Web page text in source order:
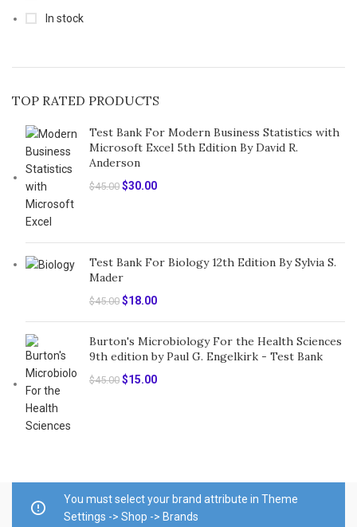
In stock
TOP RATED PRODUCTS
Test Bank For Modern Business Statistics with
Microsoft Excel 5th Edition By David R.
Anderson
$45.00 Original
$30.00Current
Test Bank For Biology 12th Edition By Sylvia S.
Mader
$45.00 Original
was:
$45.00.
$18.00Current
$18.00.
Burton's Microbiology For the Health Sciences
9th edition by Paul G. Engelkirk - Test Bank
$45.00 Original
$15.00Current
You must select your brand attribute in Theme
Settings -> Shop -> Brands